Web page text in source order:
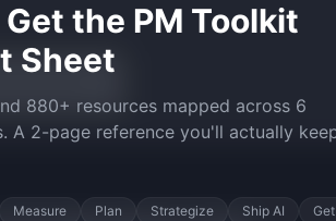
the PM Toolkit
Sheet
880+ resources mapped across 6
A 2-page reference you'll actually
Measure Plan Strategize Ship AI